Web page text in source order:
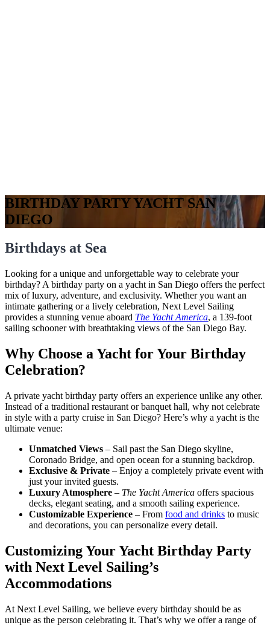
BIRTHDAY PARTY YACHT SAN
DIEGO
Birthdays at Sea
Looking for a unique and unforgettable way to celebrate your
birthday? A birthday party on a yacht in San Diego offers the perfect
mix of luxury, adventure, and exclusivity. Whether you want an
intimate gathering or a lively celebration, Next Level Sailing
provides a stunning venue aboard The Yacht America, a 139-foot
sailing schooner with breathtaking views of the San Diego Bay.
Why Choose a Yacht for Your Birthday
Celebration?
A private yacht birthday party offers an experience unlike any other.
Instead of a traditional restaurant or banquet hall, why not celebrate
in style with a party cruise in San Diego? Here’s why a yacht is the
ultimate venue:
Unmatched Views – Sail past the San Diego skyline,
Coronado Bridge, and open ocean for a stunning backdrop.
Exclusive & Private – Enjoy a completely private event with
just your invited guests.
Luxury Atmosphere – The Yacht America offers spacious
decks, elegant seating, and a smooth sailing experience.
Customizable Experience – From food and drinks to music
and decorations, you can personalize every detail.
Customizing Your Yacht Birthday Party
with Next Level Sailing’s
Accommodations
At Next Level Sailing, we believe every birthday should be as
unique as the person celebrating it. That’s why we offer a range of